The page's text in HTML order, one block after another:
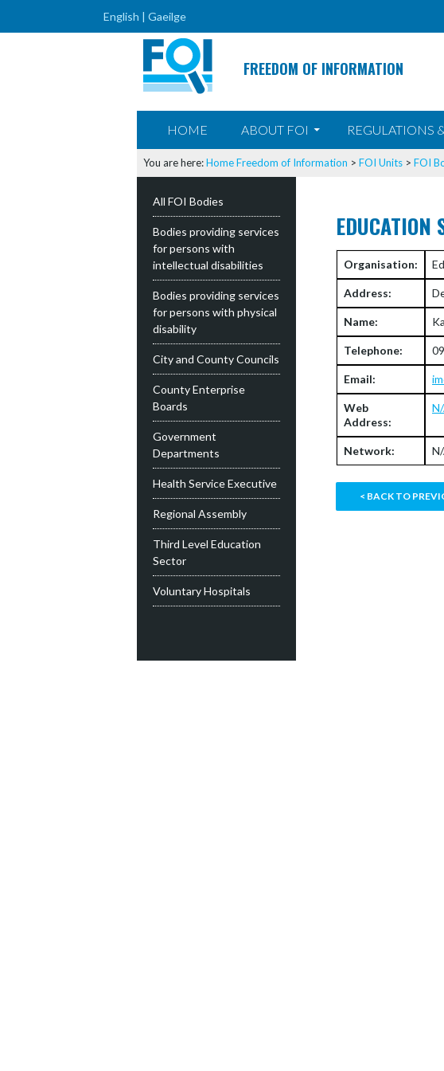
English | Gaeilge
FREEDOM OF INFORMATION
HOME ABOUT FOI REGULATIONS
You are here:HomeFreedom of Information > FOI Units > FOI
EDUCATION
Organisation:
Address:
Name:
Telephone:
Email:
Web
Address:
Network:
< BACK TO
All FOI Bodies
Bodies providing services
for persons with
intellectual disabilities
Bodies providing services
for persons with physical
disability
City and County Councils
County Enterprise
Boards
Government
Departments
Health Service Executive
Regional Assembly
Third Level Education
Sector
Voluntary Hospitals